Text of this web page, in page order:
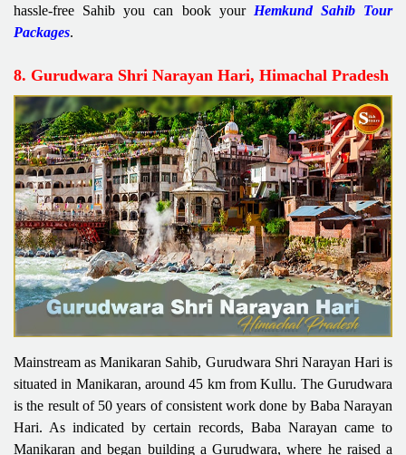
hassle-free Sahib you can book your Hemkund Sahib Tour
Packages.
8. Gurudwara Shri Narayan Hari, Himachal Pradesh
Mainstream as Manikaran Sahib, Gurudwara Shri Narayan Hari is
situated in Manikaran, around 45 km from Kullu. The Gurudwara
is the result of 50 years of consistent work done by Baba Narayan
Hari. As indicated by certain records, Baba Narayan came to
Manikaran and began building a Gurudwara, where he raised a